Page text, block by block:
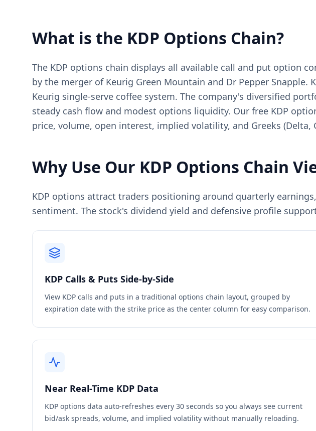
What is the KDP Options Chain?
The KDP options chain displays all available call and put option
by the merger of Keurig Green Mountain and Dr Pepper Snapple.
Keurig single-serve coffee system. The company's diversified
steady cash flow and modest options liquidity. Our free KDP
price, volume, open interest, implied volatility, and Greeks (Delta,
Why Use Our KDP Options Chain
KDP options attract traders positioning around quarterly
sentiment. The stock's dividend yield and defensive profile
KDP Calls & Puts Side-by-Side
View KDP calls and puts in a traditional options chain layout, grouped by
expiration date with the strike price as the center column for easy comparison.
Near Real-Time KDP Data
KDP options data auto-refreshes every 30 seconds so you always see current
bid/ask spreads, volume, and implied volatility without manually reloading.